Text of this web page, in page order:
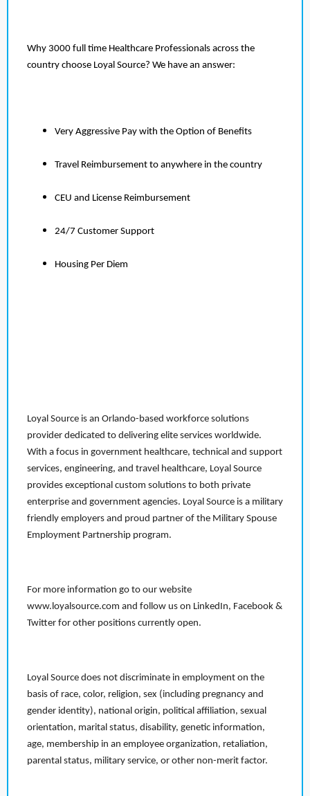
Why 3000 full time Healthcare Professionals across the
country choose Loyal Source? We have an answer:
Very Aggressive Pay with the Option of Benefits
Travel Reimbursement to anywhere in the country
CEU and License Reimbursement
24/7 Customer Support
Housing Per Diem
Loyal Source is an Orlando-based workforce solutions
provider dedicated to delivering elite services worldwide.
With a focus in government healthcare, technical and support
services, engineering, and travel healthcare, Loyal Source
provides exceptional custom solutions to both private
enterprise and government agencies. Loyal Source is a military
friendly employers and proud partner of the Military Spouse
Employment Partnership program.
For more information go to our website
www.loyalsource.com and follow us on LinkedIn, Facebook &
Twitter for other positions currently open.
Loyal Source does not discriminate in employment on the
basis of race, color, religion, sex (including pregnancy and
gender identity), national origin, political affiliation, sexual
orientation, marital status, disability, genetic information,
age, membership in an employee organization, retaliation,
parental status, military service, or other non-merit factor.